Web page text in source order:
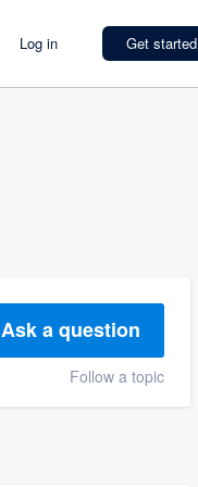
Log in Get started
Ask a question
Follow a topic